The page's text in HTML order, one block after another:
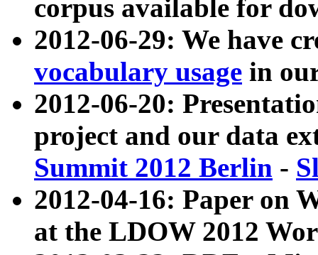
corpus available for
2012-06-29: We have
vocabulary usage in
2012-06-20:
project and our data
Summit 2012 Berlin -
2012-04-16: Paper on
at the LDOW 2012